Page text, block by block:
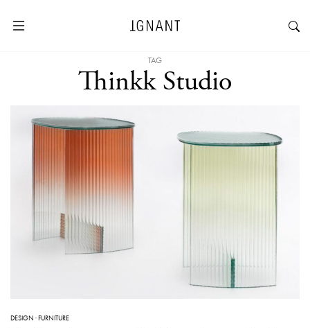
TAG
Thinkk Studio
DESIGN ·FURNITURE